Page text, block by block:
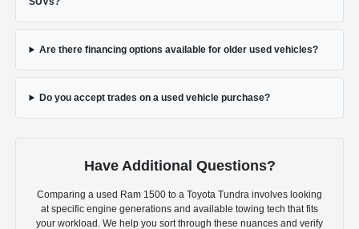
Are there financing options available for older used vehicles?
Do you accept trades on a used vehicle purchase?
Have Additional Questions?
Comparing a used Ram 1500 to a Toyota Tundra involves looking
at specific engine generations and available towing tech that fits
your workload. We help you sort through these nuances and verify